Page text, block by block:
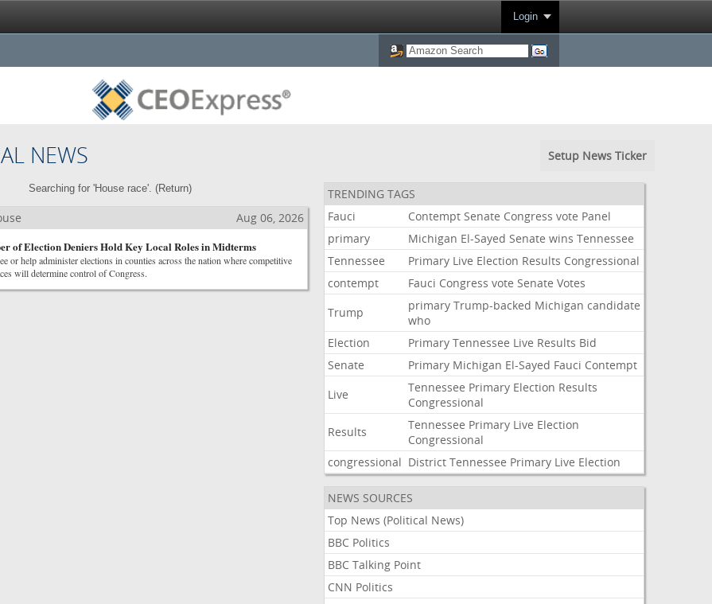
Login
NEWS Setup News Ticker
Searching for 'House race'. (Return)
Aug 06, 2026
of Election Deniers Hold Key Local Roles in Midterms
or help administer elections in counties across the nation where competitive
will determine control of Congress.
TRENDING TAGS
Fauci
Contempt Senate Congress vote Panel
primary
Michigan El-Sayed Senate wins Tennessee
Tennessee
Primary Live Election Results Congressional
contempt
Fauci Congress vote Senate Votes
Trump
primary Trump-backed Michigan candidate
who
Election
Primary Tennessee Live Results Bid
Senate
Primary Michigan El-Sayed Fauci Contempt
Live
Tennessee Primary Election Results
Congressional
Results
Tennessee Primary Live Election
Congressional
congressional District Tennessee Primary Live Election
NEWS SOURCES
Top News (Political News)
BBC Politics
BBC Talking Point
CNN Politics